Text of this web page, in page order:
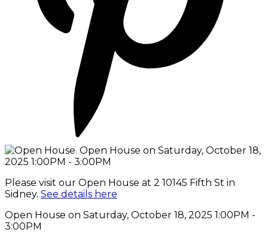
Please visit our Open House at 2 10145 Fifth St in
Sidney. See details here
Open House on Saturday, October 18, 2025 1:00PM -
3:00PM